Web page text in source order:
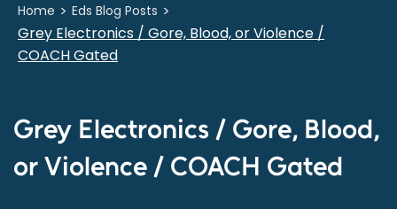
Home > Eds Blog Posts >
Grey Electronics / Gore, Blood, or Violence /
COACH Gated
Grey Electronics / Gore, Blood,
or Violence / COACH Gated